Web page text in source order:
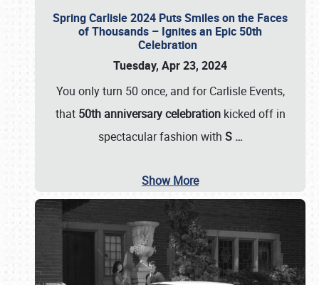
Spring Carlisle 2024 Puts Smiles on the Faces
of Thousands – Ignites an Epic 50th
Celebration
Tuesday, Apr 23, 2024
You only turn 50 once, and for Carlisle Events,
that 50th anniversary celebrationkicked off in
spectacular fashion with S …
Show More